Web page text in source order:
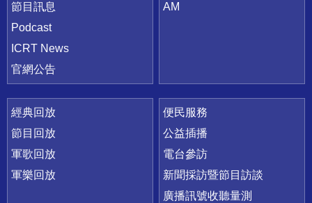
節目訊息
Podcast
ICRT News
官網公告
AM
經典回放
節目回放
軍歌回放
軍樂回放
便民服務
公益插播
電台參訪
新聞採訪暨節目訪談
廣播訊號收聽量測